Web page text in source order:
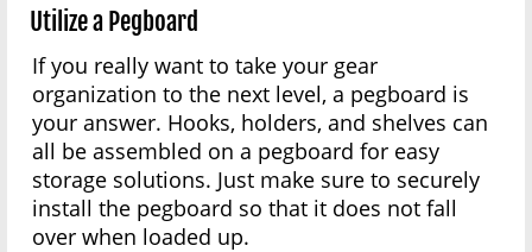
Utilize a Pegboard
If you really want to take your gear
organization to the next level, a pegboard is
your answer. Hooks, holders, and shelves can
all be assembled on a pegboard for easy
storage solutions. Just make sure to securely
install the pegboard so that it does not fall
over when loaded up.